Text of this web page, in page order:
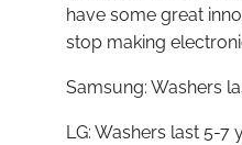
have some great
stop making
Samsung: Washers
LG: Washers last 5-7